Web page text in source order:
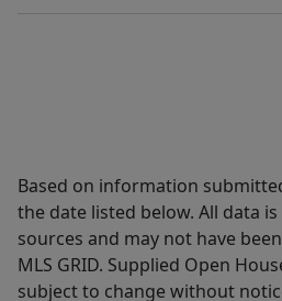
Based on information
the date listed below. All data
sources and may not have
MLS GRID. Supplied Open
subject to change without